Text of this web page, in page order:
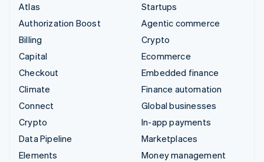
Atlas
Authorization Boost
Billing
Capital
Checkout
Climate
Connect
Crypto
Data Pipeline
Elements
Startups
Agentic commerce
Crypto
Ecommerce
Embedded finance
Finance automation
Global businesses
In-app payments
Marketplaces
Money management